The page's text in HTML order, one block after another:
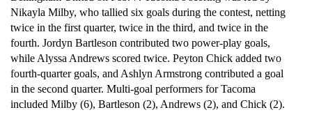
Nikayla Milby, who tallied six goals during the contest, netting
twice in the first quarter, twice in the third, and twice in the
fourth. Jordyn Bartleson contributed two power-play goals,
while Alyssa Andrews scored twice. Peyton Chick added two
fourth-quarter goals, and Ashlyn Armstrong contributed a goal
in the second quarter. Multi-goal performers for Tacoma
included Milby (6), Bartleson (2), Andrews (2), and Chick (2).